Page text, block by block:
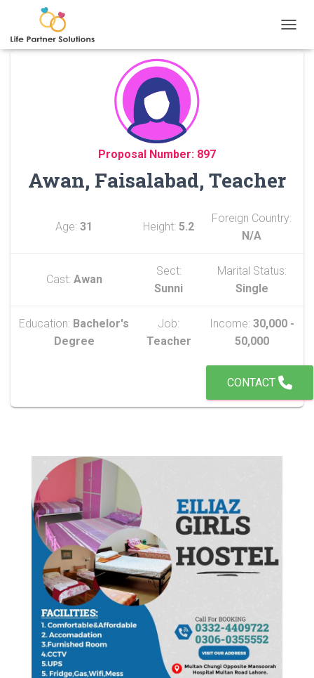
Proposal Number: 897
Awan, Faisalabad, Teacher
Age: 31 Height: 5.2
Foreign Country:
N/A
Cast: Awan
Sect:
Sunni
Marital Status:
Single
Education: Bachelor's
Degree
Job:
Teacher
Income: 30,000 -
50,000
CONTACT